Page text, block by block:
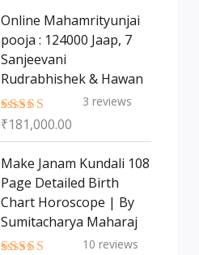
s
c
t
s
c
t
Online Mahamrityunjai
pooja : 124000 Jaap, 7
Sanjeevani
Rudrabhishek & Hawan
Rated5.00
3 reviews
₹181,000.00
Make Janam Kundali 108
Page Detailed Birth
Chart Horoscope | By
Sumitacharya Maharaj
10 reviews